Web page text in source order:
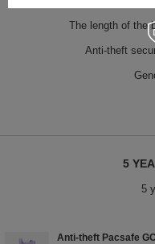
The length of the
Anti-theft
5
5
Anti-theft Pacsafe